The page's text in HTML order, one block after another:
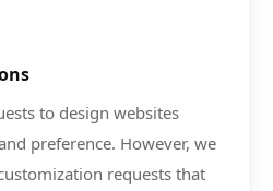
to design websites
preference. However, we
requests that